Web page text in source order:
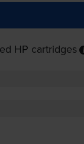
HP cartridges